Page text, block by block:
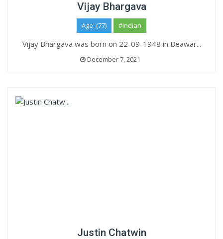
Vijay Bhargava
Age: (77) #Indian
Vijay Bhargava was born on 22-09-1948 in Beawar...
December 7, 2021
Justin Chatwin